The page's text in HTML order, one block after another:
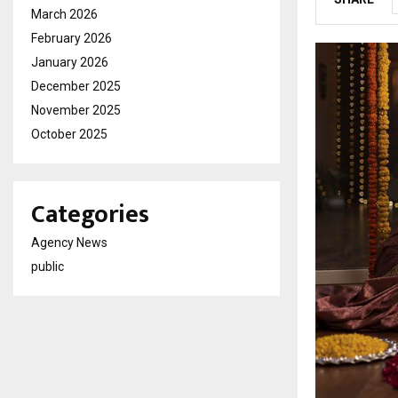
March 2026
February 2026
January 2026
December 2025
November 2025
October 2025
Categories
Agency News
public